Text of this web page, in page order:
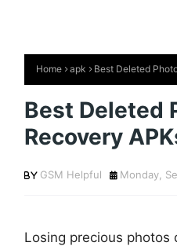
Home apk Best Deleted
Best Deleted
Recovery
GSM Helpful Monday,
Losing precious photos